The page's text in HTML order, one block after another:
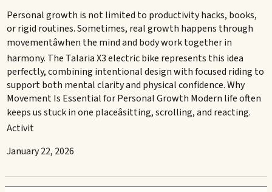
Personal growth is not limited to productivity hacks, books,
or rigid routines. Sometimes, real growth happens through
movementâwhen the mind and body work together in
harmony. The Talaria X3 electric bike represents this idea
perfectly, combining intentional design with focused riding to
support both mental clarity and physical confidence. Why
Movement Is Essential for Personal Growth Modern life often
keeps us stuck in one placeâsitting, scrolling, and reacting.
Activit
January 22, 2026